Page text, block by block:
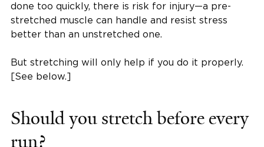
done too quickly, there is risk for injury—a pre-
stretched muscle can handle and resist stress
better than an unstretched one.
But stretching will only help if you do it properly.
[See below.]
Should you stretch before every
run?